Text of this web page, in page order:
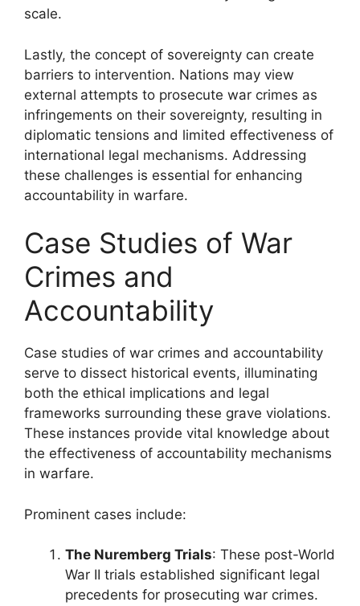
scale.
Lastly, the concept of sovereignty can create
barriers to intervention. Nations may view
external attempts to prosecute war crimes as
infringements on their sovereignty, resulting in
diplomatic tensions and limited effectiveness of
international legal mechanisms. Addressing
these challenges is essential for enhancing
accountability in warfare.
Case Studies of War
Crimes and
Accountability
Case studies of war crimes and accountability
serve to dissect historical events, illuminating
both the ethical implications and legal
frameworks surrounding these grave violations.
These instances provide vital knowledge about
the effectiveness of accountability mechanisms
in warfare.
Prominent cases include:
The Nuremberg Trials: These post-World
War II trials established significant legal
precedents for prosecuting war crimes.